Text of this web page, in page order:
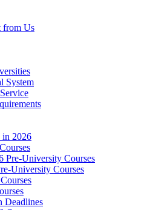
from Us
System
in 2026
Pre-University Courses
University Courses
Deadlines